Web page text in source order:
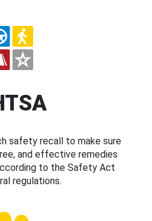
safety recall to make sure
and effective remedies
to the Safety Act
regulations.